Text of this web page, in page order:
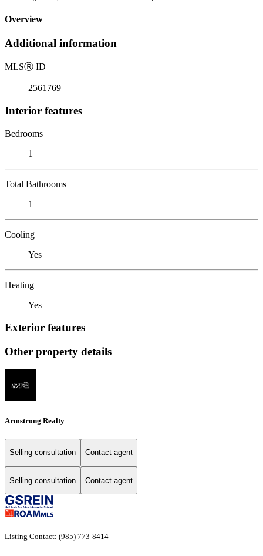
Overview
Additional information
MLSⓇ ID
2561769
Interior features
Bedrooms
1
Total Bathrooms
1
Cooling
Yes
Heating
Yes
Exterior features
Other property details
Armstrong Realty
Selling consultation Contact agent
Selling consultation Contact agent
Listing Contact: (985) 773-8414